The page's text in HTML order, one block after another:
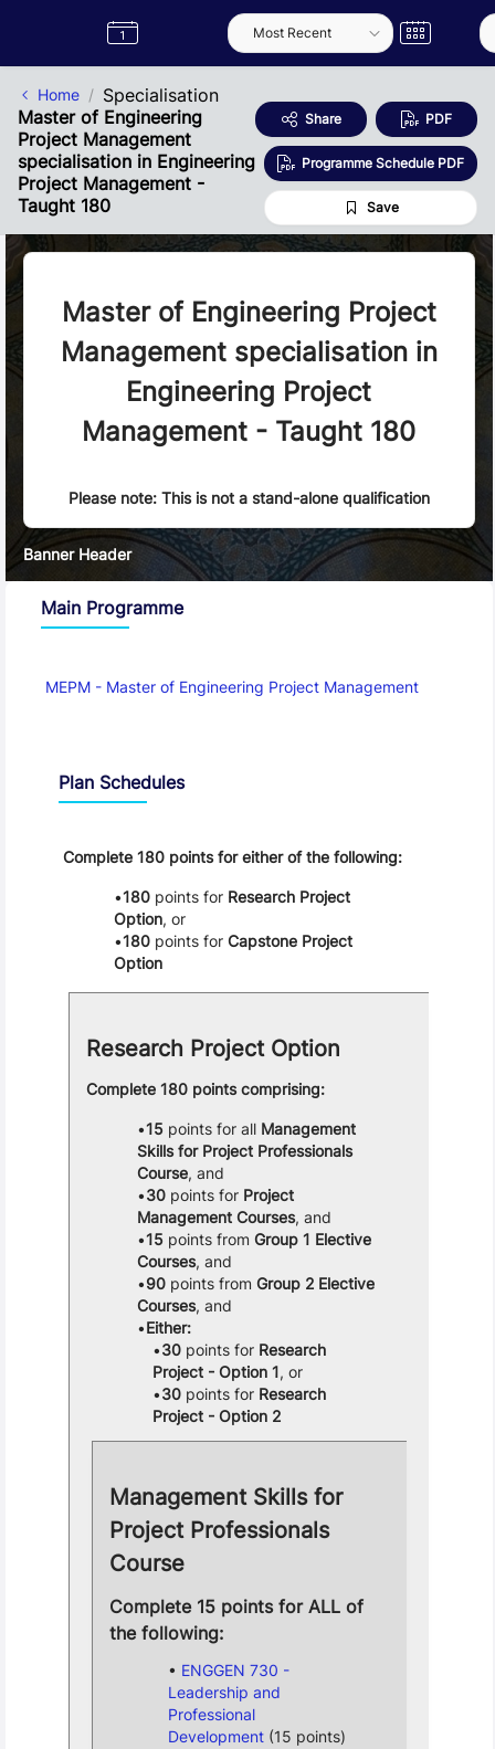
Label
Semester
Home
Specialisation
Master of Engineering
Project Management
specialisation in Engineering
Project Management -
Taught 180
Share PDF
Programme Schedule PDF
Save
Master of Engineering Project
Management specialisation in
Engineering Project
Management - Taught 180
Please note: This is not a stand-alone qualification
Banner Header
Main Programme
MEPM - Master of Engineering Project Management
Plan Schedules
Complete 180 points for either of the following:
180points for Research Project
Option, or
180points for Capstone Project
Option
Research Project Option
Complete 180 points comprising:
15points for all Management
Skills for Project Professionals
Course, and
30points for Project
Management Courses, and
15points from Group 1 Elective
Courses, and
90points from Group 2 Elective
Courses, and
Either:
30points for Research
Project - Option 1, or
30points for Research
Project - Option 2
Management Skills for
Project Professionals
Course
Complete 15 points for ALL of
the following:
ENGGEN 730 -
Leadership and
Professional
Development(15 points)